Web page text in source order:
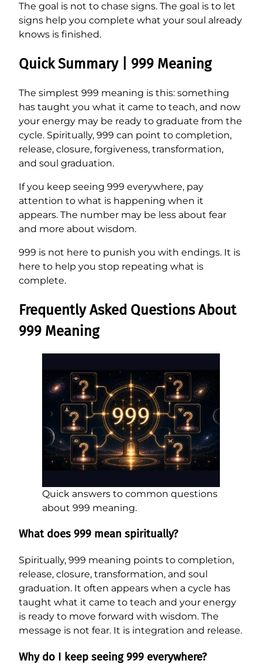
The goal is not to chase signs. The goal is to let
signs help you complete what your soul already
knows is finished.
Quick Summary | 999 Meaning
The simplest 999 meaning is this: something
has taught you what it came to teach, and now
your energy may be ready to graduate from the
cycle. Spiritually, 999 can point to completion,
release, closure, forgiveness, transformation,
and soul graduation.
If you keep seeing 999 everywhere, pay
attention to what is happening when it
appears. The number may be less about fear
and more about wisdom.
999 is not here to punish you with endings. It is
here to help you stop repeating what is
complete.
Frequently Asked Questions About
999 Meaning
Quick answers to common questions
about 999 meaning.
What does 999 mean spiritually?
Spiritually, 999 meaning points to completion,
release, closure, transformation, and soul
graduation. It often appears when a cycle has
taught what it came to teach and your energy
is ready to move forward with wisdom. The
message is not fear. It is integration and release.
Why do I keep seeing 999 everywhere?